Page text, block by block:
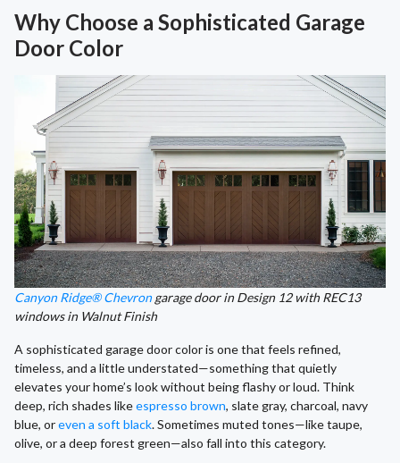
Why Choose a Sophisticated Garage
Door Color
Canyon Ridge® Chevrongarage door in Design 12 with REC13
windows in Walnut Finish
A sophisticated garage door color is one that feels refined,
timeless, and a little understated—something that quietly
elevates your home’s look without being flashy or loud. Think
deep, rich shades likeespresso brown, slate gray, charcoal, navy
blue, oreven a soft black. Sometimes muted tones—like taupe,
olive, or a deep forest green—also fall into this category.